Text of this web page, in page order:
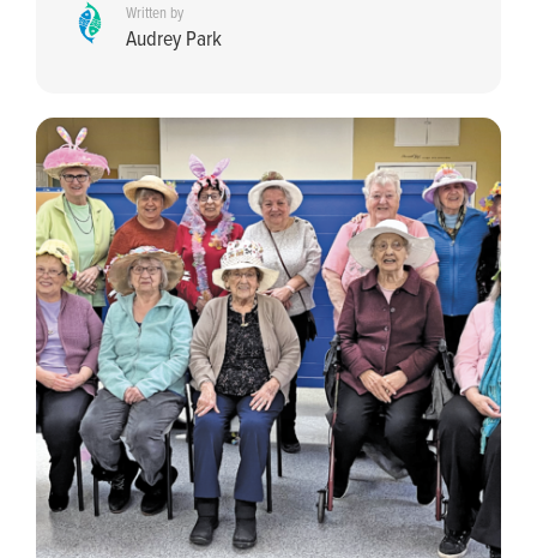
Written by
Audrey Park